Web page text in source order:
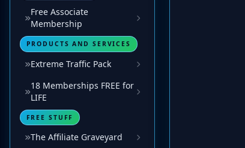
Free Associate
Membership
PRODUCTS AND SERVICES
Extreme Traffic Pack
18 Memberships FREE for
LIFE
FREE STUFF
The Affiliate Graveyard